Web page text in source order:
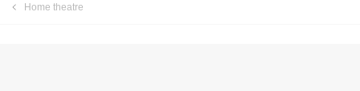
Home theatre